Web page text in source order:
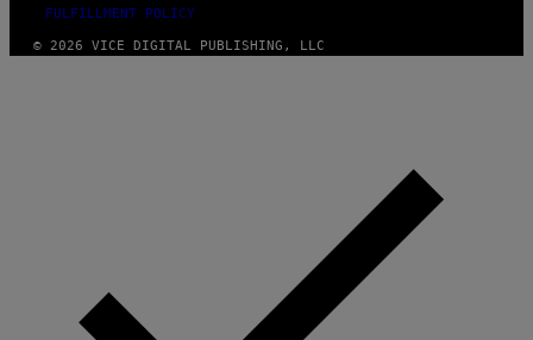
FULFILLMENT POLICY
© 2026 VICE DIGITAL PUBLISHING, LLC